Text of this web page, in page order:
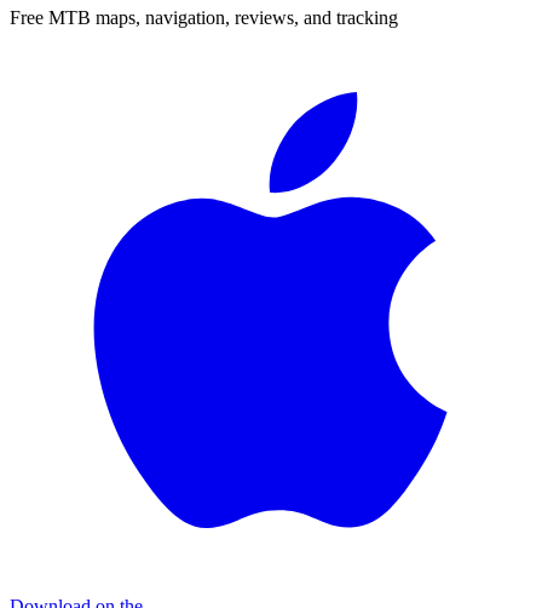
Free MTB maps, navigation, reviews, and tracking